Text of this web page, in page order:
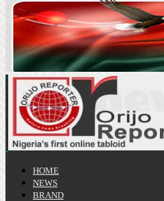
HOME
NEWS
BRAND